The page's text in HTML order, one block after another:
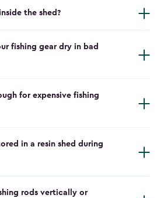
the shed?
fishing gear dry in bad
for expensive fishing
in a resin shed during
rods vertically or